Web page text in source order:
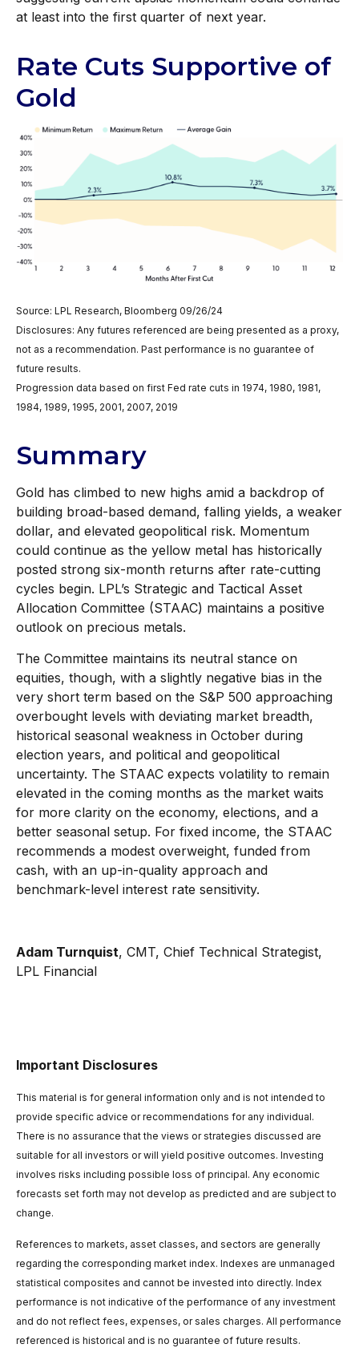
at least into the first quarter of next year.
Rate Cuts Supportive of
Gold
Source: LPL Research, Bloomberg 09/26/24
Disclosures: Any futures referenced are being presented as a proxy,
not as a recommendation. Past performance is no guarantee of
future results.
Progression data based on first Fed rate cuts in 1974, 1980, 1981,
1984, 1989, 1995, 2001, 2007, 2019
Summary
Gold has climbed to new highs amid a backdrop of
building broad-based demand, falling yields, a weaker
dollar, and elevated geopolitical risk. Momentum
could continue as the yellow metal has historically
posted strong six-month returns after rate-cutting
cycles begin. LPL’s Strategic and Tactical Asset
Allocation Committee (STAAC) maintains a positive
outlook on precious metals.
The Committee maintains its neutral stance on
equities, though, with a slightly negative bias in the
very short term based on the S&P 500 approaching
overbought levels with deviating market breadth,
historical seasonal weakness in October during
election years, and political and geopolitical
uncertainty. The STAAC expects volatility to remain
elevated in the coming months as the market waits
for more clarity on the economy, elections, and a
better seasonal setup. For fixed income, the STAAC
recommends a modest overweight, funded from
cash, with an up-in-quality approach and
benchmark-level interest rate sensitivity.
Adam Turnquist, CMT, Chief Technical Strategist,
LPL Financial
Important Disclosures
This material is for general information only and is not intended to
provide specific advice or recommendations for any individual.
There is no assurance that the views or strategies discussed are
suitable for all investors or will yield positive outcomes. Investing
involves risks including possible loss of principal. Any economic
forecasts set forth may not develop as predicted and are subject to
change.
References to markets, asset classes, and sectors are generally
regarding the corresponding market index. Indexes are unmanaged
statistical composites and cannot be invested into directly. Index
performance is not indicative of the performance of any investment
and do not reflect fees, expenses, or sales charges. All performance
referenced is historical and is no guarantee of future results.